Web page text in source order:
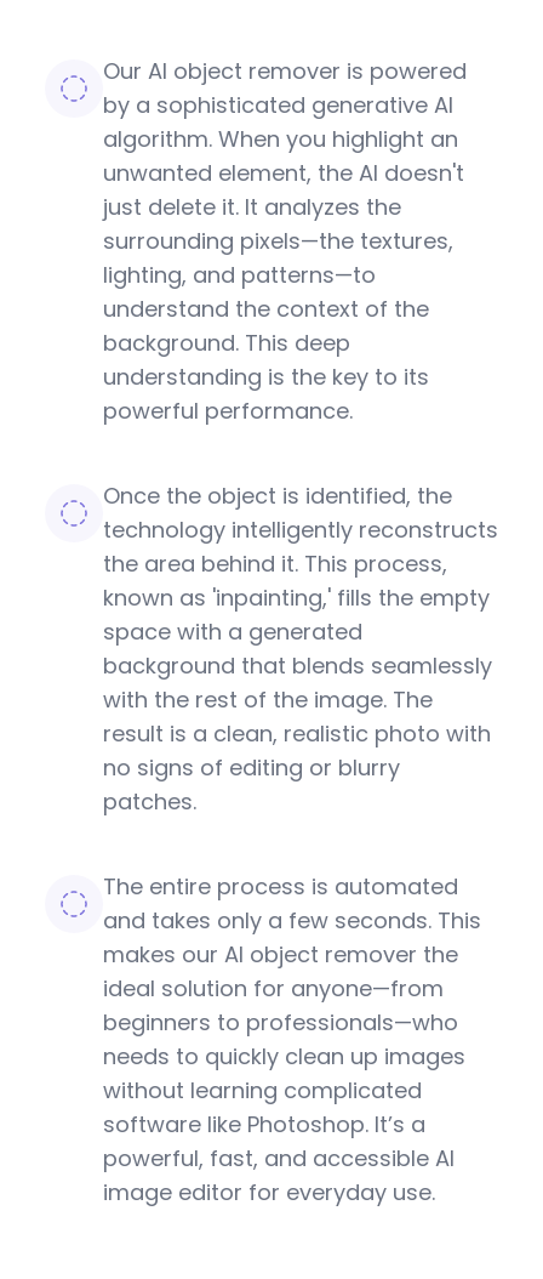
Our AI object remover is powered
by a sophisticated generative AI
algorithm. When you highlight an
unwanted element, the AI doesn't
just delete it. It analyzes the
surrounding pixels—the textures,
lighting, and patterns—to
understand the context of the
background. This deep
understanding is the key to its
powerful performance.
Once the object is identified, the
technology intelligently reconstructs
the area behind it. This process,
known as 'inpainting,' fills the empty
space with a generated
background that blends seamlessly
with the rest of the image. The
result is a clean, realistic photo with
no signs of editing or blurry
patches.
The entire process is automated
and takes only a few seconds. This
makes our AI object remover the
ideal solution for anyone—from
beginners to professionals—who
needs to quickly clean up images
without learning complicated
software like Photoshop. It’s a
powerful, fast, and accessible AI
image editor for everyday use.